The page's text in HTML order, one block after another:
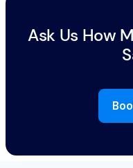
Ask Us How